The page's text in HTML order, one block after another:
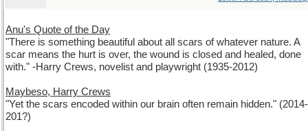
Anu's Quote of the Day
"There is something beautiful about all scars of whatever nature. A
scar means the hurt is over, the wound is closed and healed, done
with." -Harry Crews, novelist and playwright (1935-2012)
Maybeso, Harry Crews
"Yet the scars encoded within our brain often remain hidden." (2014-
201?)